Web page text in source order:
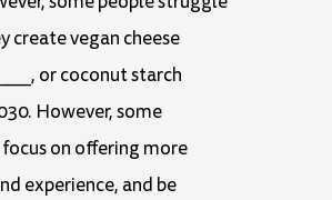
Arrow
keys
to
increase
or
create vegan cheese
or coconut starch
However, some
on offering more
experience, and be